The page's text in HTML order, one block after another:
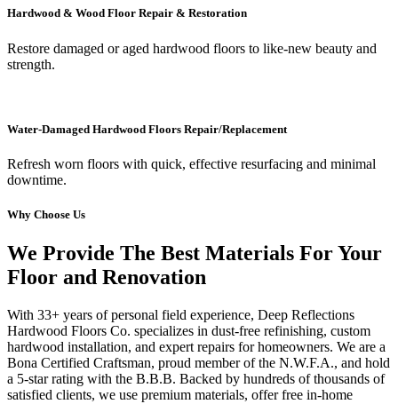
Hardwood & Wood Floor Repair & Restoration
Restore damaged or aged hardwood floors to like-new beauty and
strength.
Water-Damaged Hardwood Floors Repair/Replacement
Refresh worn floors with quick, effective resurfacing and minimal
downtime.
Why Choose Us
We Provide The Best Materials For Your
Floor and Renovation
With 33+ years of personal field experience, Deep Reflections
Hardwood Floors Co. specializes in dust-free refinishing, custom
hardwood installation, and expert repairs for homeowners. We are a
Bona Certified Craftsman, proud member of the N.W.F.A., and hold
a 5-star rating with the B.B.B. Backed by hundreds of thousands of
satisfied clients, we use premium materials, offer free in-home